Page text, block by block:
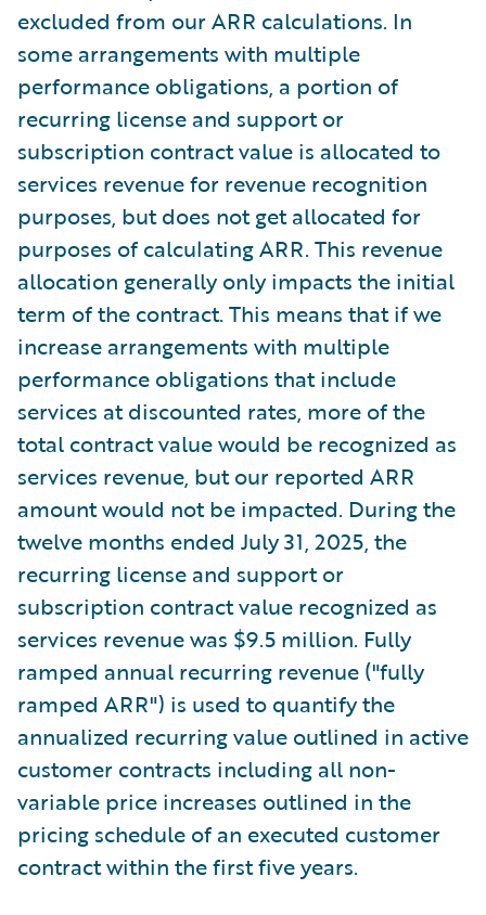
excluded from our ARR calculations. In
some arrangements with multiple
performance obligations, a portion of
recurring license and support or
subscription contract value is allocated to
services revenue for revenue recognition
purposes, but does not get allocated for
purposes of calculating ARR. This revenue
allocation generally only impacts the initial
term of the contract. This means that if we
increase arrangements with multiple
performance obligations that include
services at discounted rates, more of the
total contract value would be recognized as
services revenue, but our reported ARR
amount would not be impacted. During the
twelve months ended July 31, 2025, the
recurring license and support or
subscription contract value recognized as
services revenue was $9.5 million. Fully
ramped annual recurring revenue ("fully
ramped ARR") is used to quantify the
annualized recurring value outlined in active
customer contracts including all non-
variable price increases outlined in the
pricing schedule of an executed customer
contract within the first five years.